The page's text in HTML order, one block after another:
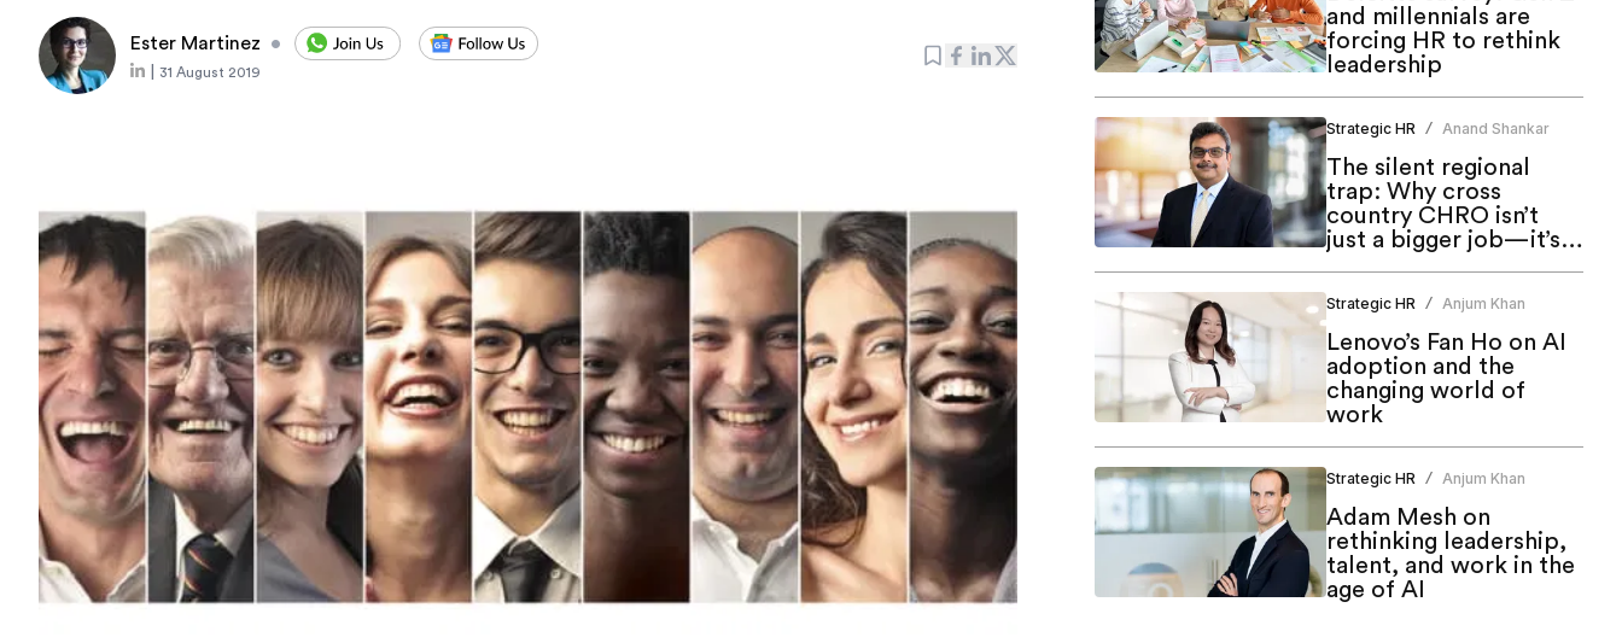
Ester Martinez •
31 August 2019
and millennials are
forcing HR to rethink
leadership
Strategic HR / Anand Shankar
The silent regional
trap: Why cross
country CHRO isn’t
just a bigger job—it’s a
Strategic HR / Anjum Khan
Lenovo’s Fan Ho on AI
adoption and the
changing world of
work
Strategic HR / Anjum Khan
Adam Mesh on
rethinking leadership,
talent, and work in the
age of AI